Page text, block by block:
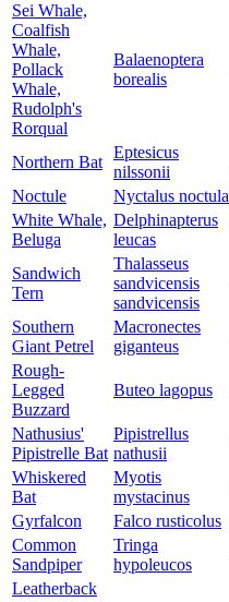
Sei Whale,
Coalfish
Whale,
Pollack
Whale,
Rudolph's
Rorqual
Balaenoptera
borealis
Northern Bat
Eptesicus
nilssonii
Noctule
Nyctalus noctula
White Whale,
Beluga
Delphinapterus
leucas
Sandwich
Tern
Thalasseus
sandvicensis
sandvicensis
Southern
Giant Petrel
Macronectes
giganteus
Rough-
Legged
Buzzard
Buteo lagopus
Nathusius'
Pipistrelle Bat
Pipistrellus
nathusii
Whiskered
Bat
Myotis
mystacinus
Gyrfalcon
Falco rusticolus
Common
Sandpiper
Tringa
hypoleucos
Leatherback